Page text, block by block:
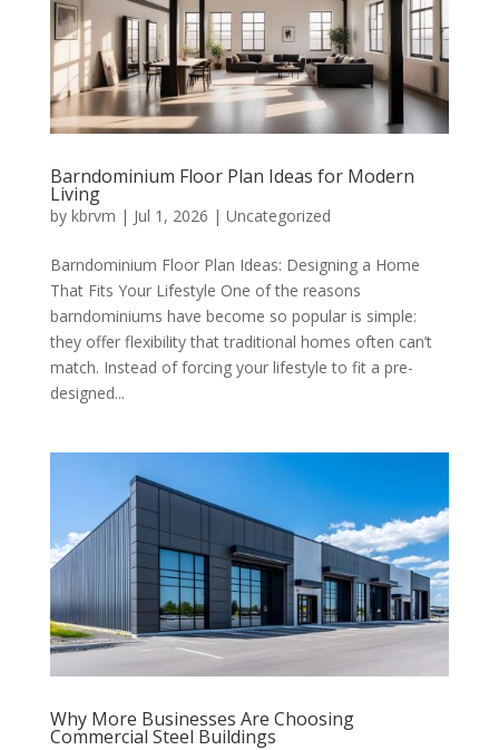
Barndominium Floor Plan Ideas for Modern
Living
by kbrvm | Jul 1, 2026 | Uncategorized
Barndominium Floor Plan Ideas: Designing a Home
That Fits Your Lifestyle One of the reasons
barndominiums have become so popular is simple:
they offer flexibility that traditional homes often can’t
match. Instead of forcing your lifestyle to fit a pre-
designed...
Why More Businesses Are Choosing
Commercial Steel Buildings